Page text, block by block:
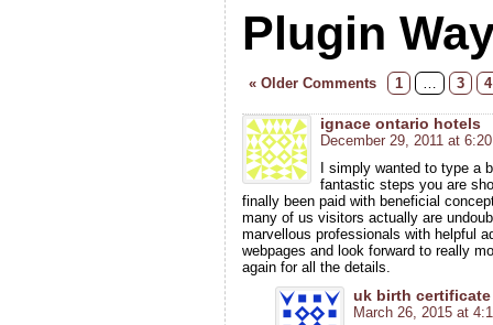
Plugin
« Older Comments 1 3 4
ignace ontario hotels
December 29, 2011 at
I simply wanted to type a
fantastic steps you are
finally been paid with beneficial
many of us visitors actually are
marvellous professionals with helpful
webpages and look forward to really
again for all the details.
uk birth certificate
March 26, 2015 at